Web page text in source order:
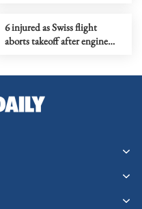
6 injured as Swiss flight
aborts takeoff after engine